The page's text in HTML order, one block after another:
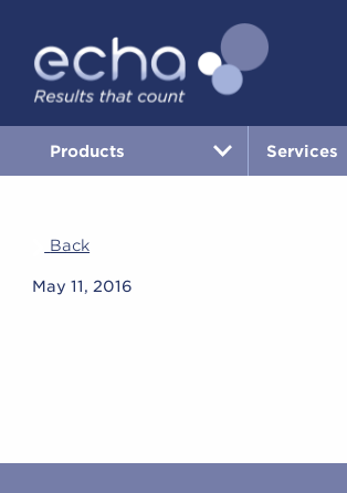
Products Services
Back
May 11, 2016